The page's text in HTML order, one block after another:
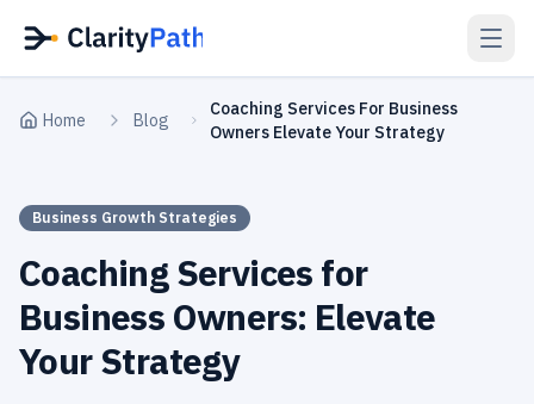
Home Blog
Coaching Services For Business
Owners Elevate Your Strategy
Business Growth Strategies
Coaching Services for
Business Owners: Elevate
Your Strategy